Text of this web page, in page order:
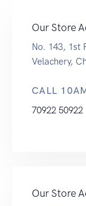
Our Store
No. 143, 1st
Velachery,
CALL
70922 50922
Our Store